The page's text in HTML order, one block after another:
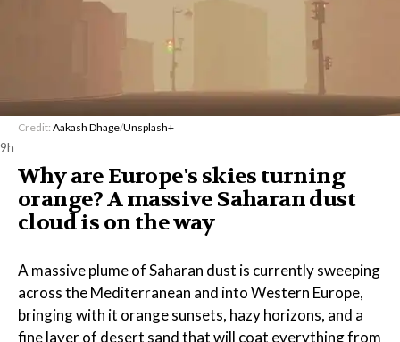
Credit: Aakash Dhage/Unsplash+
9h
Why are Europe's skies turning
orange? A massive Saharan dust
cloud is on the way
A massive plume of Saharan dust is currently sweeping
across the Mediterranean and into Western Europe,
bringing with it orange sunsets, hazy horizons, and a
fine layer of desert sand that will coat everything from